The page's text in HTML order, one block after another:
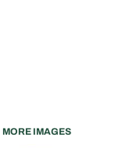
MORE IMAGES